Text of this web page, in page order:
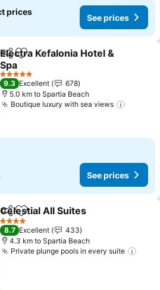
prices
See prices
ShareAdd to favorites
Electra Kefalonia Hotel &
Spa
5 Stars
9.3 Excellent
678
5.0 km to Spartia Beach
Boutique luxury with sea views
See prices
ShareAdd to favorites
Celestial All Suites
4 Stars
8.7 Excellent
433
4.3 km to Spartia Beach
Private plunge pools in every suite